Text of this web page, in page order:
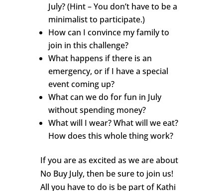
July? (Hint – You don’t have to be a
minimalist to participate.)
How can I convince my family to
join in this challenge?
What happens if there is an
emergency, or if I have a special
event coming up?
What can we do for fun in July
without spending money?
What will I wear? What will we eat?
How does this whole thing work?
If you are as excited as we are about
No Buy July, then be sure to join us!
All you have to do is be part of Kathi